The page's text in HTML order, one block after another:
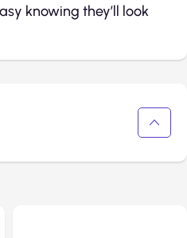
knowing they’ll look